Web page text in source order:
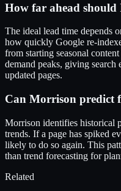
How far ahead should
The ideal lead time depends
how quickly Google re-
from starting seasonal
demand peaks, giving search
updated pages.
Can Morrison predict
Morrison identifies historical
trends. If a page has spiked
likely to do so again. This
than trend forecasting for
Related